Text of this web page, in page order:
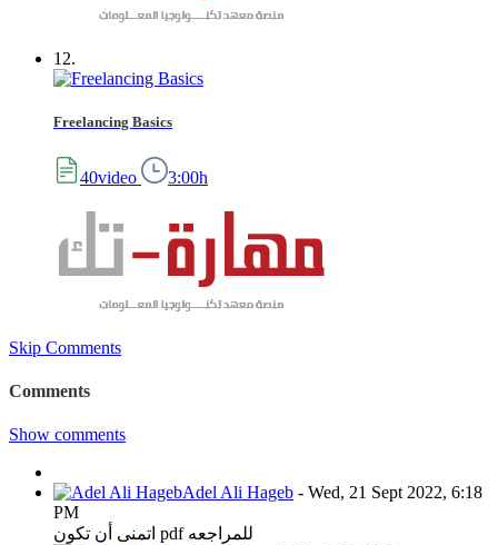
12.
Freelancing Basics
40video 3:00h
Skip Comments
Comments
Show comments
Adel Ali Hageb - Wed, 21 Sept 2022, 6:18
PM
اتمنى أن تكون pdf للمراجعه